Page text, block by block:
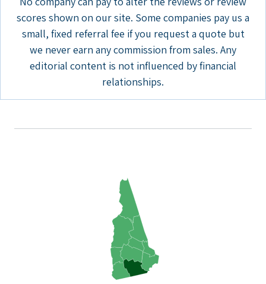
scores shown on our site. Some companies pay us a
small, fixed referral fee if you request a quote but
we never earn any commission from sales. Any
editorial content is not influenced by financial
relationships.